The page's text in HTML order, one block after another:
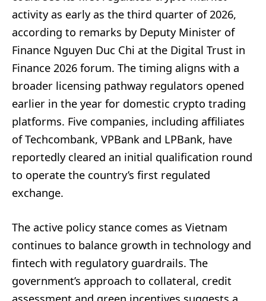
activity as early as the third quarter of 2026,
according to remarks by Deputy Minister of
Finance Nguyen Duc Chi at the Digital Trust in
Finance 2026 forum. The timing aligns with a
broader licensing pathway regulators opened
earlier in the year for domestic crypto trading
platforms. Five companies, including affiliates
of Techcombank, VPBank and LPBank, have
reportedly cleared an initial qualification round
to operate the country’s first regulated
exchange.
The active policy stance comes as Vietnam
continues to balance growth in technology and
fintech with regulatory guardrails. The
government’s approach to collateral, credit